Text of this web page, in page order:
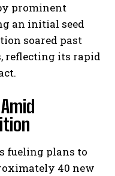
prominent
an initial seed
soared past
reflecting its rapid
fueling plans to
40 new